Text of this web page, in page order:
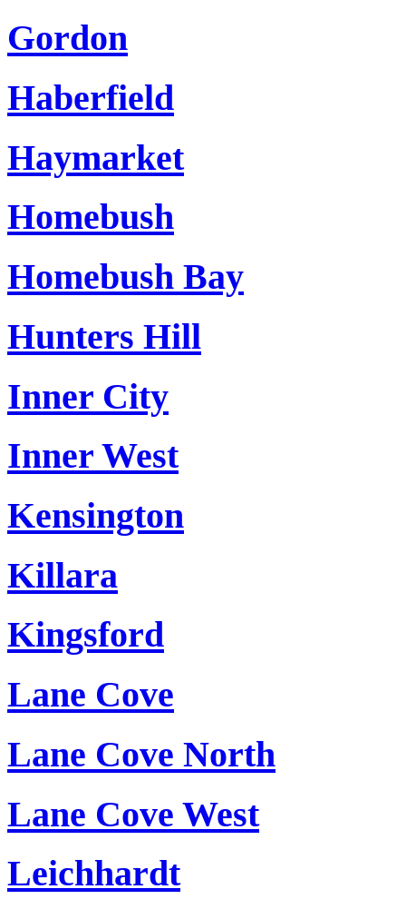
Gordon
Haberfield
Haymarket
Homebush
Homebush Bay
Hunters Hill
Inner City
Inner West
Kensington
Killara
Kingsford
Lane Cove
Lane Cove North
Lane Cove West
Leichhardt